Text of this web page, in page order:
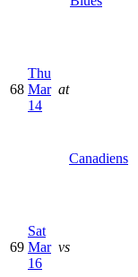
68
Thu
Mar
14
at
Canadiens
69
Sat
Mar
16
vs